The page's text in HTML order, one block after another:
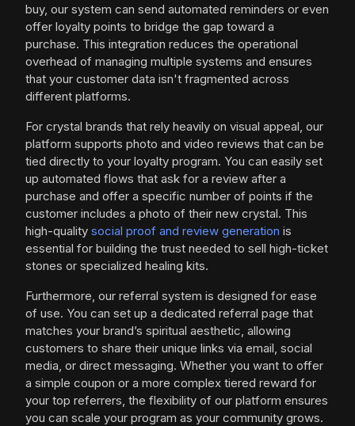
buy, our system can send automated reminders or even
offer loyalty points to bridge the gap toward a
purchase. This integration reduces the operational
overhead of managing multiple systems and ensures
that your customer data isn't fragmented across
different platforms.
For crystal brands that rely heavily on visual appeal, our
platform supports photo and video reviews that can be
tied directly to your loyalty program. You can easily set
up automated flows that ask for a review after a
purchase and offer a specific number of points if the
customer includes a photo of their new crystal. This
high-quality social proof and review generation is
essential for building the trust needed to sell high-ticket
stones or specialized healing kits.
Furthermore, our referral system is designed for ease
of use. You can set up a dedicated referral page that
matches your brand’s spiritual aesthetic, allowing
customers to share their unique links via email, social
media, or direct messaging. Whether you want to offer
a simple coupon or a more complex tiered reward for
your top referrers, the flexibility of our platform ensures
you can scale your program as your community grows.